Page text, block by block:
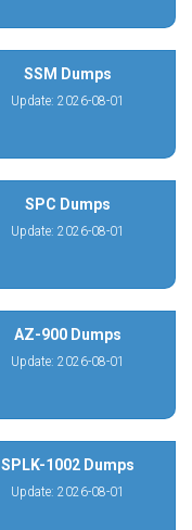
SSM Dumps
Update: 2026-08-01
SPC Dumps
Update: 2026-08-01
AZ-900 Dumps
Update: 2026-08-01
SPLK-1002 Dumps
Update: 2026-08-01